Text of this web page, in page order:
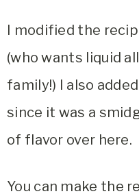
I modified the
(who wants liquid
family!) I also
since it was a
of flavor over here.
You can make the